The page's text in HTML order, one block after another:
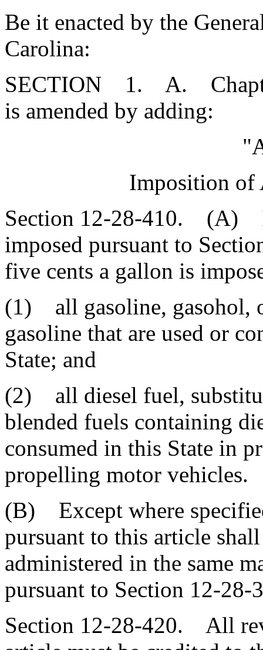
Be it enacted by the
Carolina:
SECTION 1. A.
is amended by adding:
Imposition of
Section 12-28-410. (A)
imposed pursuant to
five cents a gallon is
(1) all gasoline, gasohol,
gasoline that are used or
State; and
(2) all diesel fuel,
blended fuels containing
consumed in this State in
propelling motor vehicles.
(B) Except where
pursuant to this article
administered in the same
pursuant to Section 12-28-
Section 12-28-420. All